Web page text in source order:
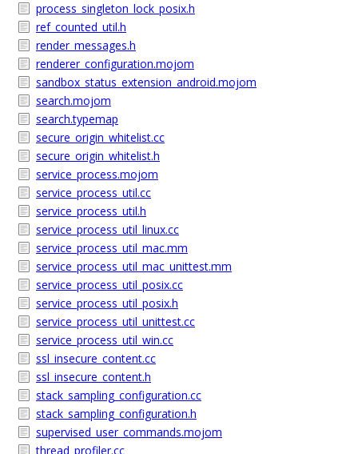
process_singleton_lock_posix.h
ref_counted_util.h
render_messages.h
renderer_configuration.mojom
sandbox_status_extension_android.mojom
search.mojom
search.typemap
secure_origin_whitelist.cc
secure_origin_whitelist.h
service_process.mojom
service_process_util.cc
service_process_util.h
service_process_util_linux.cc
service_process_util_mac.mm
service_process_util_mac_unittest.mm
service_process_util_posix.cc
service_process_util_posix.h
service_process_util_unittest.cc
service_process_util_win.cc
ssl_insecure_content.cc
ssl_insecure_content.h
stack_sampling_configuration.cc
stack_sampling_configuration.h
supervised_user_commands.mojom
thread_profiler.cc